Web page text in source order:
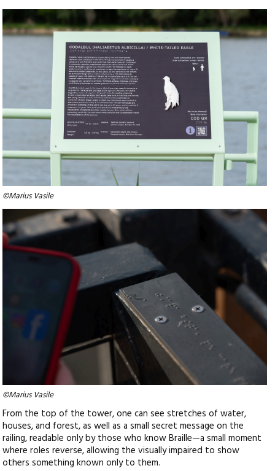
©Marius Vasile
©Marius Vasile
From the top of the tower, one can see stretches of water,
houses, and forest, as well as a small secret message on the
railing, readable only by those who know Braille—a small moment
where roles reverse, allowing the visually impaired to show
others something known only to them.